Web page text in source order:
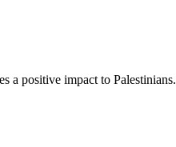
a positive impact to Palestinians.